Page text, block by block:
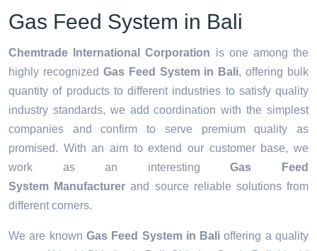
Gas Feed System in Bali
Chemtrade International Corporation is one among the
highly recognized Gas Feed System in Bali, offering bulk
quantity of products to different industries to satisfy quality
industry standards, we add coordination with the simplest
companies and confirm to serve premium quality as
promised. With an aim to extend our customer base, we
work as an interestingGas Feed
System Manufacturer and source reliable solutions from
different corners.
We are known Gas Feed System in Bali offering a quality